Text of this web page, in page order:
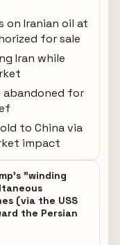
on Iranian oil at
for sale
Iran while
abandoned for
to China via
impact
"winding
(via the USS
the Persian